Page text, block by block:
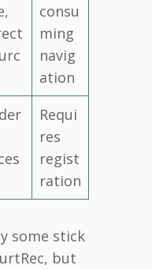
consu
ming
navig
ation
Requi
res
regist
ration
some stick
but